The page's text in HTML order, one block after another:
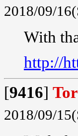
2018/09/
With
http://
[9416]
2018/09/